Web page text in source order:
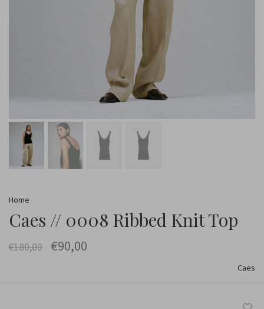
Home
Caes // 0008 Ribbed Knit Top
€180,00 €90,00
Caes